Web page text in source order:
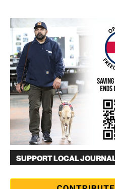
SUPPORT LOCAL